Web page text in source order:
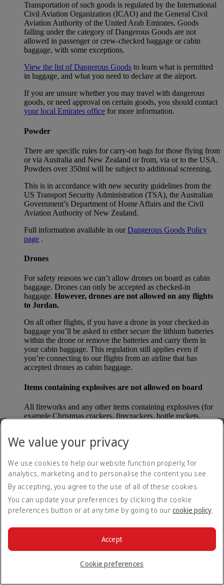
Transportation of such goods is regulated by the International
Civil Aviation Organization (ICAO) and the General Civil
Aviation Authority of the United Arab Emirates. Goods
falling under the category of Dangerous Goods are not
allowed in passenger or crew-checked baggage or cabin
baggage, with some exceptions.
View the list of Dangerous Goods to learn what is permitted
in luggage, and what you need to declare at the airport.
If you are unsure whether you may travel with dangerous
goods, or need approval on certain goods, you should contact
your local Emirates office for more information.
Powder
There are specific rules for carry-on bags for those flying from
or via Australia and New Zealand or from, via or to the USA.
Powders over 350ml will be subject to additional screening.
This is in accordance with new security guidelines from the
US Transport Security Administration (TSA), the Australian
Government’s Department of Home Affairs and the Civil
Aviation Authority of New Zealand.
Full information available in ourDangerous Goods Policy
page .
Drones
For safety reasons we can’t allow drones on board as cabin
baggage. Drones can only be accepted as checked-in
baggage. However, drones are not allowed on any flights
to Jordan.
On all other flights, if you have a drone in your checked-in
baggage you’ll be asked to either secure the lithium batteries
within the drone or remove the batteries and carry them in
your cabin baggage. This regulation still applies even if
you’re connecting to our flights from an airline that has
accepted drones as cabin baggage.
Items containing explosives are not allowed on board
All fireworks and any other items containing explosives (for
example Christmas crackers, firecrackers, bottle rockets,
Please note that - in some countries, lithium batteries as found
in laptops, mobile phones and other portable electronic
devices, are now considered dangerous items, and may be
banned from checked baggage.
Countries that enforce this rule currently include China.
What are the safety concerns for cabin baggage?
All cabin baggage must be of a size that fits under the seat in
We value your privacy
We use cookies to help our website function properly, for
analytics, marketing and to personalise the content you see.
By accepting, you agree to the use of all of these cookies.
You can update your preferences by clicking the cookie
preferences button or at any time by going to our cookie policy.
Cookie preferences
Accept